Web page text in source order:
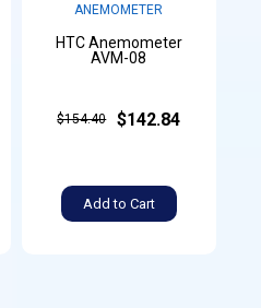
ANEMOMETER
HTC Anemometer
AVM-08
$154.40 $142.84
Add to Cart